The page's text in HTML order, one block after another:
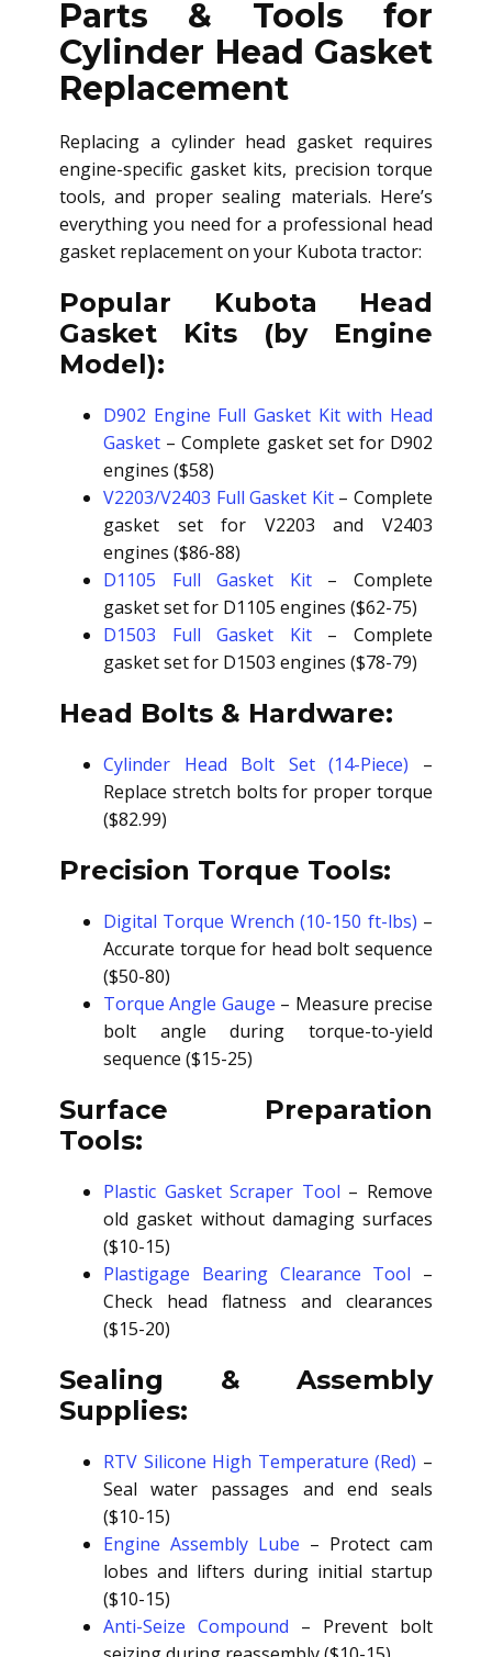
Parts & Tools for
Cylinder Head Gasket
Replacement
Replacing a cylinder head gasket requires
engine-specific gasket kits, precision torque
tools, and proper sealing materials. Here’s
everything you need for a professional head
gasket replacement on your Kubota tractor:
Popular Kubota Head
Gasket Kits (by Engine
Model):
D902 Engine Full Gasket Kit with Head
Gasket – Complete gasket set for D902
engines ($58)
V2203/V2403 Full Gasket Kit– Complete
gasket set for V2203 and V2403
engines ($86-88)
D1105 Full Gasket Kit– Complete
gasket set for D1105 engines ($62-75)
D1503 Full Gasket Kit– Complete
gasket set for D1503 engines ($78-79)
Head Bolts & Hardware:
Cylinder Head Bolt Set (14-Piece) –
Replace stretch bolts for proper torque
($82.99)
Precision Torque Tools:
Digital Torque Wrench (10-150 ft-lbs) –
Accurate torque for head bolt sequence
($50-80)
Torque Angle Gauge – Measure precise
bolt angle during torque-to-yield
sequence ($15-25)
Surface Preparation
Tools:
Plastic Gasket Scraper Tool – Remove
old gasket without damaging surfaces
($10-15)
Plastigage Bearing Clearance Tool –
Check head flatness and clearances
($15-20)
Sealing & Assembly
Supplies:
RTV Silicone High Temperature (Red) –
Seal water passages and end seals
($10-15)
Engine Assembly Lube – Protect cam
lobes and lifters during initial startup
($10-15)
Anti-Seize Compound – Prevent bolt